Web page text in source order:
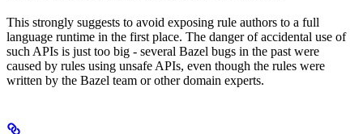
This strongly suggests to avoid exposing rule authors to a full
language runtime in the first place. The danger of accidental use of
such APIs is just too big - several Bazel bugs in the past were
caused by rules using unsafe APIs, even though the rules were
written by the Bazel team or other domain experts.